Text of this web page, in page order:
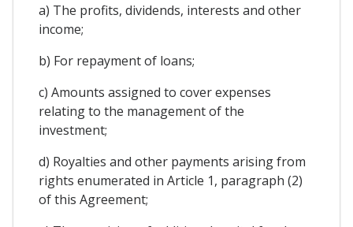
a) The profits, dividends, interests and other
income;
b) For repayment of loans;
c) Amounts assigned to cover expenses
relating to the management of the
investment;
d) Royalties and other payments arising from
rights enumerated in Article 1, paragraph (2)
of this Agreement;